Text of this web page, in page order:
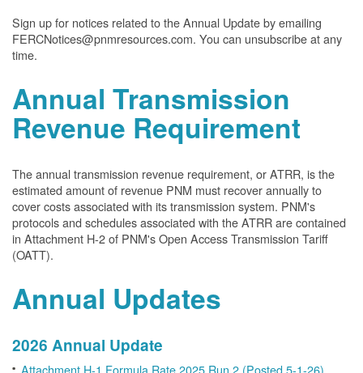
Sign up for notices related to the Annual Update by emailing
FERCNotices@pnmresources.com. You can unsubscribe at any
time.
Annual Transmission
Revenue Requirement
The annual transmission revenue requirement, or ATRR, is the
estimated amount of revenue PNM must recover annually to
cover costs associated with its transmission system. PNM's
protocols and schedules associated with the ATRR are contained
in Attachment H-2 of PNM's Open Access Transmission Tariff
(OATT).
Annual Updates
2026 Annual Update
Attachment H-1 Formula Rate 2025 Run 2 (Posted 5-1-26)